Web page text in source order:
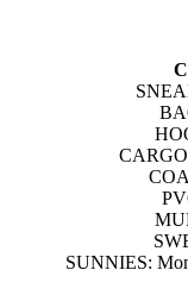
SUNNIES: